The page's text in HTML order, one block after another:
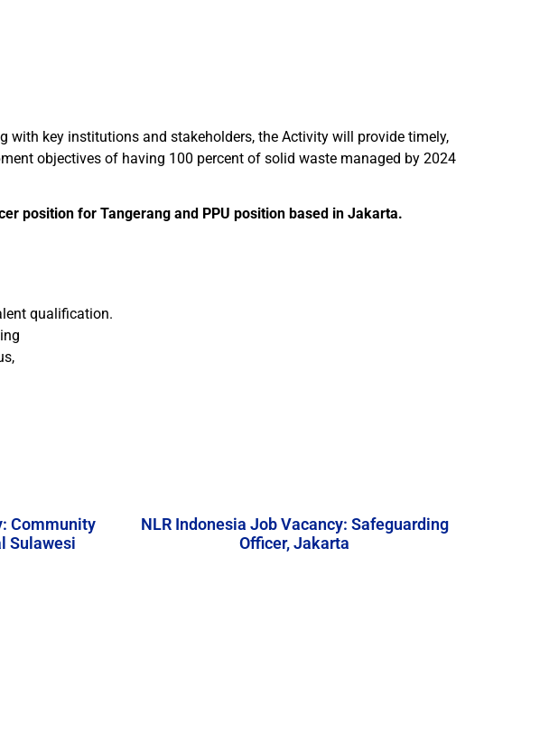
with key institutions and stakeholders, the Activity will provide timely,
objectives of having 100 percent of solid waste managed by 2024
position for Tangerang and PPU position based in Jakarta.
qualification.
Community
Sulawesi
NLR Indonesia Job Vacancy: Safeguarding
Officer, Jakarta